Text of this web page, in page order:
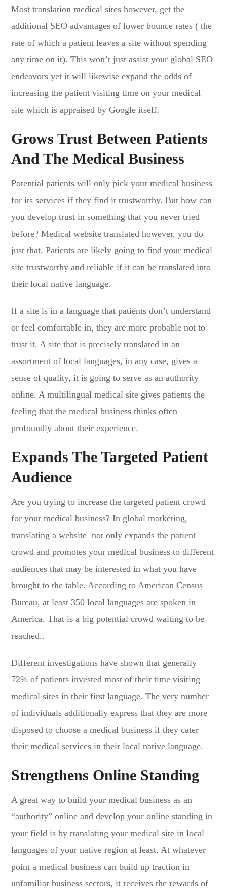
Most translation medical sites however, get the
additional SEO advantages of lower bounce rates ( the
rate of which a patient leaves a site without spending
any time on it). This won’t just assist your global SEO
endeavors yet it will likewise expand the odds of
increasing the patient visiting time on your medical
site which is appraised by Google itself.
Grows Trust Between Patients
And The Medical Business
Potential patients will only pick your medical business
for its services if they find it trustworthy. But how can
you develop trust in something that you never tried
before? Medical website translated however, you do
just that. Patients are likely going to find your medical
site trustworthy and reliable if it can be translated into
their local native language.
If a site is in a language that patients don’t understand
or feel comfortable in, they are more probable not to
trust it. A site that is precisely translated in an
assortment of local languages, in any case, gives a
sense of quality, it is going to serve as an authority
online. A multilingual medical site gives patients the
feeling that the medical business thinks often
profoundly about their experience.
Expands The Targeted Patient
Audience
Are you trying to increase the targeted patient crowd
for your medical business? In global marketing,
translating a website not only expands the patient
crowd and promotes your medical business to different
audiences that may be interested in what you have
brought to the table. According to American Census
Bureau, at least 350 local languages are spoken in
America. That is a big potential crowd waiting to be
reached..
Different investigations have shown that generally
72% of patients invested most of their time visiting
medical sites in their first language. The very number
of individuals additionally express that they are more
disposed to choose a medical business if they cater
their medical services in their local native language.
Strengthens Online Standing
A great way to build your medical business as an
“authority” online and develop your online standing in
your field is by translating your medical site in local
languages of your native region at least. At whatever
point a medical business can build up traction in
unfamiliar business sectors, it receives the rewards of